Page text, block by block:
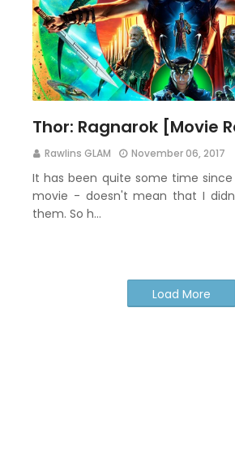
Thor: Ragnarok [Movie
Rawlins GLAM November 06, 2017
It has been quite some time
movie - doesn't mean that I
them. So h…
Load More